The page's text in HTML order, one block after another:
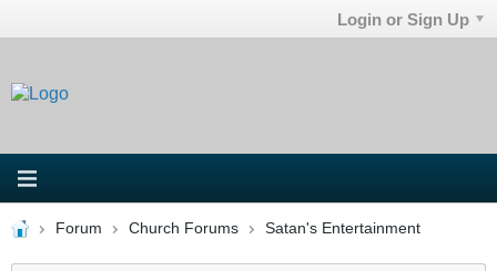
Login or Sign Up
Forum Church Forums Satan's Entertainment